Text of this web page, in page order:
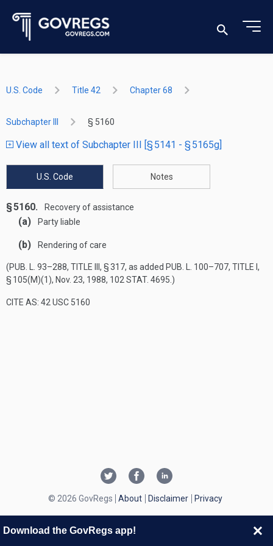
U.S. Code Title 42 Chapter 68
Subchapter III § 5160
View all text of Subchapter III [§ 5141 - § 5165g]
U.S. Code Notes
§ 5160. Recovery of assistance
(a) Party liable
(b) Rendering of care
(PUB. L. 93–288, TITLE III, § 317, as added PUB. L. 100–707, TITLE I,
§ 105(M)(1), Nov. 23, 1988, 102 STAT. 4695 .)
CITE AS: 42 USC 5160
© 2026 GovRegs About Disclaimer Privacy
Download the GovRegs app!